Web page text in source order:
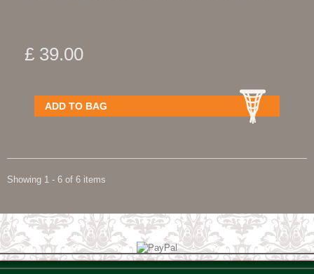
£ 39.00
ADD TO BAG
Showing 1 - 6 of 6 items